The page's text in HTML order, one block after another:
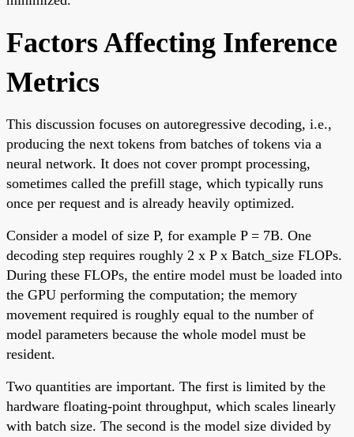
Factors Affecting Inference
Metrics
This discussion focuses on autoregressive decoding, i.e.,
producing the next tokens from batches of tokens via a
neural network. It does not cover prompt processing,
sometimes called the prefill stage, which typically runs
once per request and is already heavily optimized.
Consider a model of size P, for example P = 7B. One
decoding step requires roughly 2 x P x Batch_size FLOPs.
During these FLOPs, the entire model must be loaded into
the GPU performing the computation; the memory
movement required is roughly equal to the number of
model parameters because the whole model must be
resident.
Two quantities are important. The first is limited by the
hardware floating-point throughput, which scales linearly
with batch size. The second is the model size divided by